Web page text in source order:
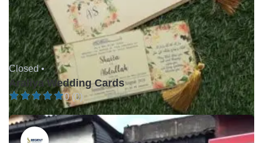
Closed •
Araliya Wedding Cards
0 (0)